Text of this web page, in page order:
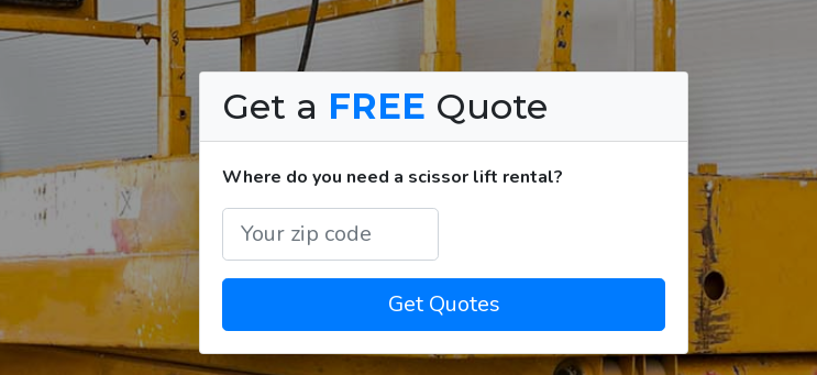
Get a FREE Quote
Where do you need a scissor lift rental?
Get Quotes